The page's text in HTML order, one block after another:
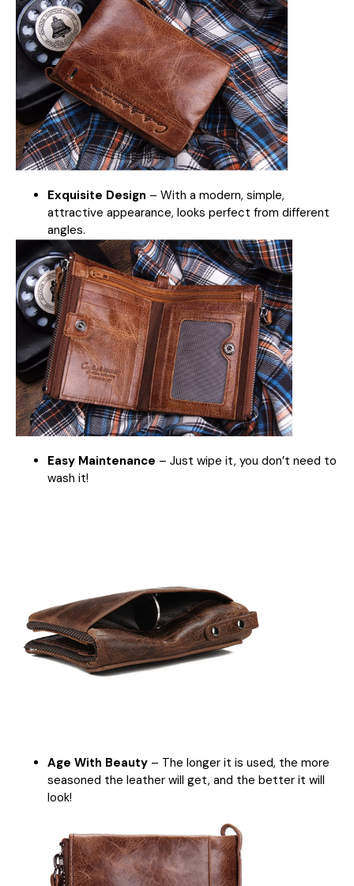
Exquisite Design – With a modern, simple,
attractive appearance, looks perfect from different
angles.
Easy Maintenance – Just wipe it, you don’t need to
wash it!
Age With Beauty – The longer it is used, the more
seasoned the leather will get, and the better it will
look!